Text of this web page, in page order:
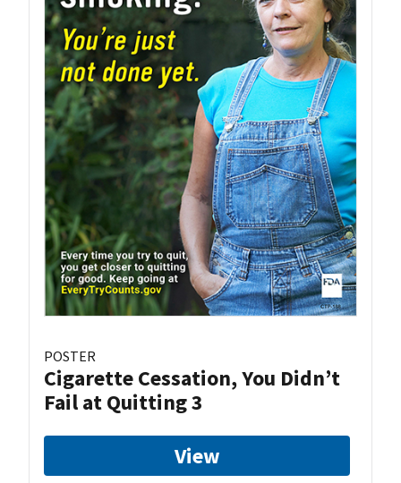
POSTER
Cigarette Cessation, You Didn’t
Fail at Quitting 3
View